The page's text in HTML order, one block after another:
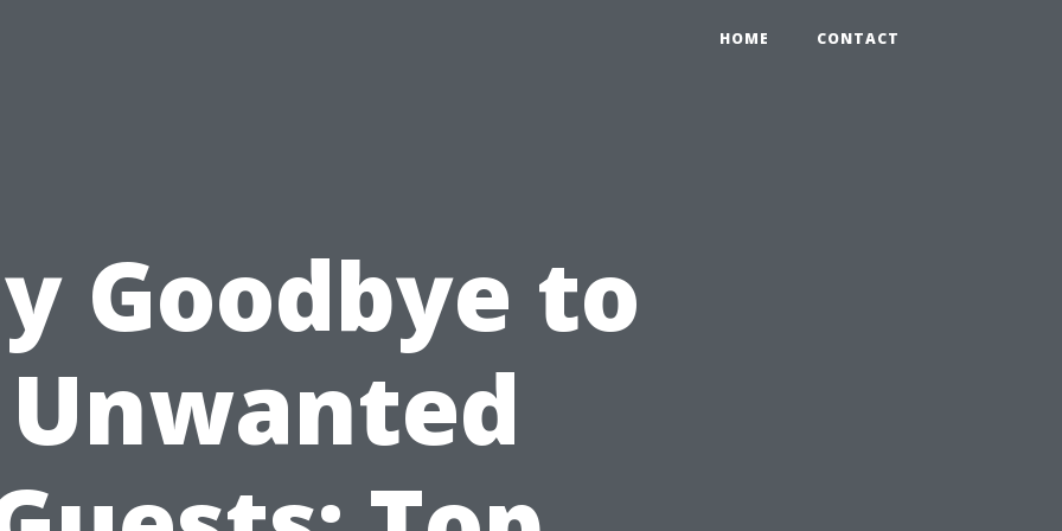
HOME CONTACT
Goodbye to
Unwanted